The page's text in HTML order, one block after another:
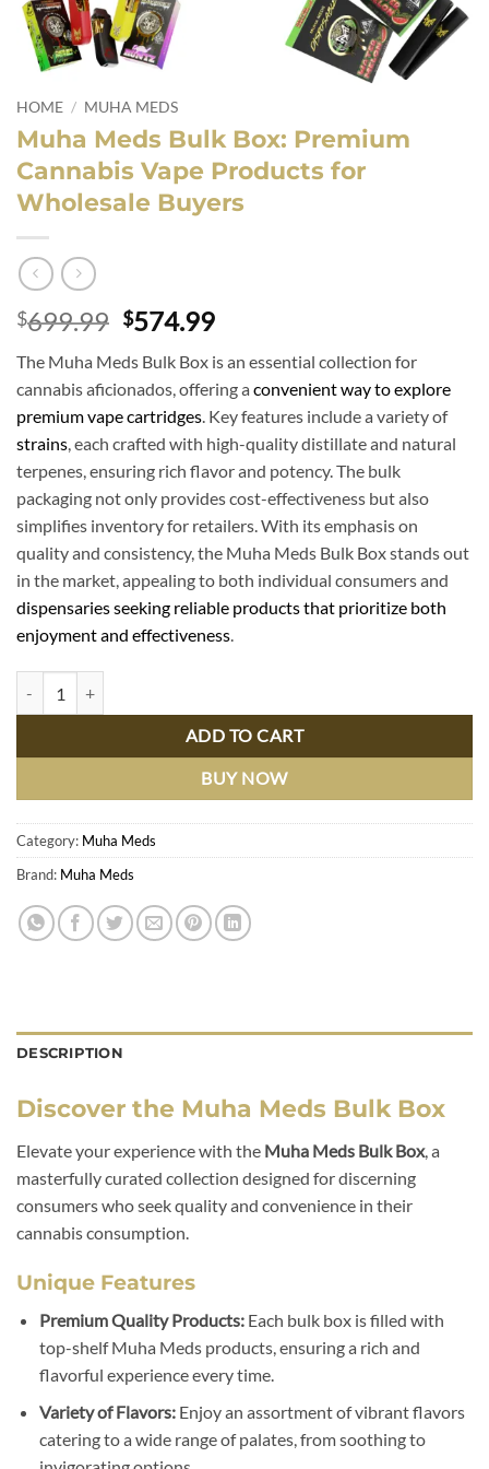
HOME / MUHA MEDS
Muha Meds Bulk Box: Premium
Cannabis Vape Products for
Wholesale Buyers
$699.99 Original
was:
$699.99.
$574.99Current
is:
$574.99.
The Muha Meds Bulk Box is an essential collection for
cannabis aficionados, offering a convenient way to explore
premium vape cartridges. Key features include a variety of
strains, each crafted with high-quality distillate and natural
terpenes, ensuring rich flavor and potency. The bulk
packaging not only provides cost-effectiveness but also
simplifies inventory for retailers. With its emphasis on
quality and consistency, the Muha Meds Bulk Box stands out
in the market, appealing to both individual consumers and
dispensaries seeking reliable products that prioritize both
enjoyment and effectiveness.
ADD TO CART
BUY NOW
Category: Muha Meds
Brand: Muha Meds
DESCRIPTION
Discover the Muha Meds Bulk Box
Elevate your experience with the Muha Meds Bulk Box, a
masterfully curated collection designed for discerning
consumers who seek quality and convenience in their
cannabis consumption.
Unique Features
Premium Quality Products:Each bulk box is filled with
top-shelf Muha Meds products, ensuring a rich and
flavorful experience every time.
Variety of Flavors:Enjoy an assortment of vibrant flavors
catering to a wide range of palates, from soothing to